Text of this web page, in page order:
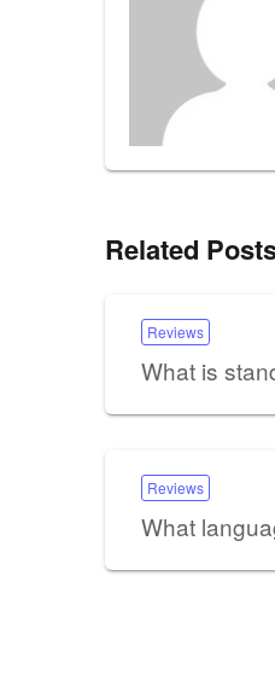
Related
Reviews
What is
Reviews
What